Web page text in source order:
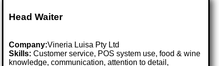
Head Waiter
Company:Vineria Luisa Pty Ltd
Skills: Customer service, POS system use, food & wine
knowledge, communication, attention to detail,